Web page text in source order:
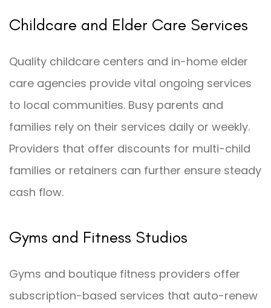
Childcare and Elder Care Services
Quality childcare centers and in-home elder
care agencies provide vital ongoing services
to local communities. Busy parents and
families rely on their services daily or weekly.
Providers that offer discounts for multi-child
families or retainers can further ensure steady
cash flow.
Gyms and Fitness Studios
Gyms and boutique fitness providers offer
subscription-based services that auto-renew